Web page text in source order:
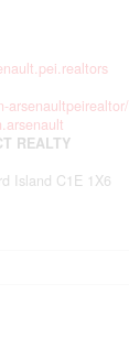
arsenaultpeirealtor/
REALTY
Island C1E 1X6